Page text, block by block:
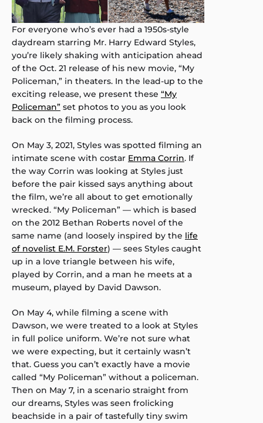
For everyone who’s ever had a 1950s-style
daydream starring Mr. Harry Edward Styles,
you’re likely shaking with anticipation ahead
of the Oct. 21 release of his new movie, “My
Policeman,” in theaters. In the lead-up to the
exciting release, we present these “My
Policeman” set photos to you as you look
back on the filming process.
On May 3, 2021, Styles was spotted filming an
intimate scene with costar Emma Corrin. If
the way Corrin was looking at Styles just
before the pair kissed says anything about
the film, we’re all about to get emotionally
wrecked. “My Policeman” — which is based
on the 2012 Bethan Roberts novel of the
same name (and loosely inspired by the life
of novelist E.M. Forster) — sees Styles caught
up in a love triangle between his wife,
played by Corrin, and a man he meets at a
museum, played by David Dawson.
On May 4, while filming a scene with
Dawson, we were treated to a look at Styles
in full police uniform. We’re not sure what
we were expecting, but it certainly wasn’t
that. Guess you can’t exactly have a movie
called “My Policeman” without a policeman.
Then on May 7, in a scenario straight from
our dreams, Styles was seen frolicking
beachside in a pair of tastefully tiny swim